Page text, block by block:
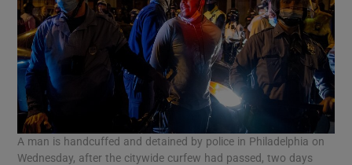
A man is handcuffed and detained by police in Philadelphia on
Wednesday, after the citywide curfew had passed, two days